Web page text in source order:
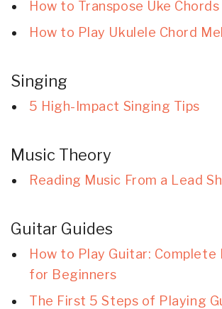
How to Transpose Uke Chords
How to Play Ukulele Chord
Singing
5 High-Impact Singing Tips
Music Theory
Reading Music From a Lead
Guitar Guides
How to Play Guitar:
for Beginners
The First 5 Steps of Playing